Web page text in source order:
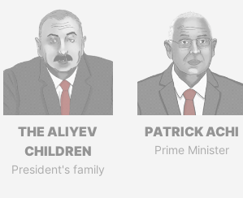
THE ALIYEV
CHILDREN
President's family
PATRICK ACHI
Prime Minister